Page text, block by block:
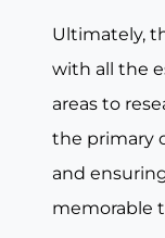
Ultimately,
with all the
areas to
the primary
and
memorable